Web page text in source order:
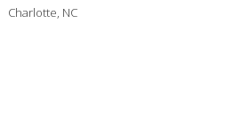
Charlotte, NC